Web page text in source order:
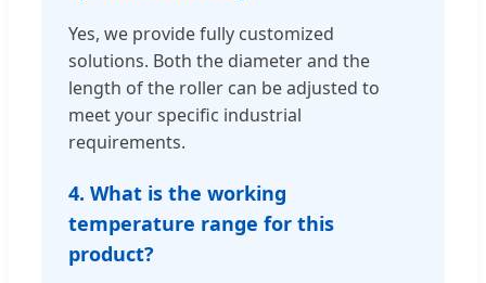
Yes, we provide fully customized
solutions. Both the diameter and the
length of the roller can be adjusted to
meet your specific industrial
requirements.
4. What is the working
temperature range for this
product?